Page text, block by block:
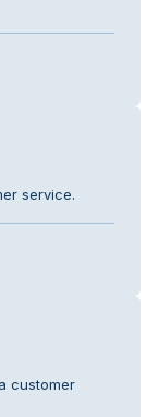
service.
customer